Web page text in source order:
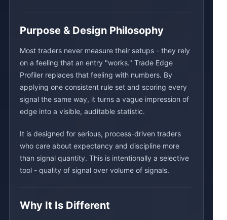
Purpose & Design Philosophy
Most traders never measure their setups - they rely
on a feeling that an entry "works." Trade Edge
Profiler replaces that feeling with numbers. By
applying one consistent rule set and scoring every
signal the same way, it turns a vague impression of
edge into a visible, auditable statistic.
It is designed for serious, process-driven traders
who care about expectancy and discipline more
than signal quantity. This is intentionally a selective
tool - quality of signal over volume of signals.
Why It Is Different